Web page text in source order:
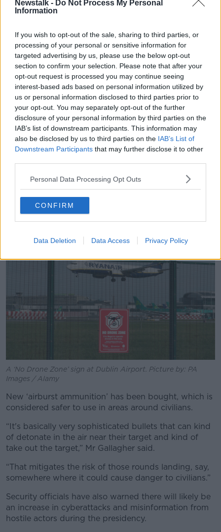
Newstalk - Do Not Process My Personal
Information
If you wish to opt-out of the sale, sharing to third parties, or
processing of your personal or sensitive information for
targeted advertising by us, please use the below opt-out
section to confirm your selection. Please note that after your
opt-out request is processed you may continue seeing
interest-based ads based on personal information utilized by
us or personal information disclosed to third parties prior to
your opt-out. You may separately opt-out of the further
disclosure of your personal information by third parties on the
IAB’s list of downstream participants. This information may
also be disclosed by us to third parties on the IAB’s List of
Downstream Participants that may further disclose it to other
Personal Data Processing Opt Outs
CONFIRM
Data Deletion Data Access Privacy Policy
will jam the radio signal, which controls the drone
and basically disable it or force it to land.
“And those systems are being installed at Casement
Aerodrome.”
However, if all else fails, the Army will shoot a drone
down.
“Some modern drones can be controlled by artificial
intelligence and don't actually need to be controlled
by the ground,” he said.
“Some others can be controlled by very long fibre
optic wires and jamming or soft killing just doesn't
work against them - so, you need to have what they
call a ‘hard kill solution’ as well as a backup.
“That's shooting them out of the sky using various
troops in air gunnery.”
A ‘No Drone Zone’ sign at Dublin Airport. Picture by: PA
Images / Alamy
New ‘airburst ammunition’ has been bought, which is
considered safer to use in areas around civilians.
“It's basically very sophisticated bullets that can kind
of detonate in the air near their target and kind of
take out the target,” Mr Gallagher said.
“That mitigates the risk of those rounds landing, say,
somewhere where it could cause danger to civilians.”
Security officials have also warned there will likely be
an increase in cyberattacks and misinformation from
hostile actors during the presidency.